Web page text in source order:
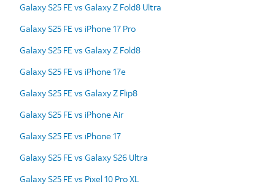
Galaxy S25 FE vs Galaxy Z Fold8 Ultra
Galaxy S25 FE vs iPhone 17 Pro
Galaxy S25 FE vs Galaxy Z Fold8
Galaxy S25 FE vs iPhone 17e
Galaxy S25 FE vs Galaxy Z Flip8
Galaxy S25 FE vs iPhone Air
Galaxy S25 FE vs iPhone 17
Galaxy S25 FE vs Galaxy S26 Ultra
Galaxy S25 FE vs Pixel 10 Pro XL